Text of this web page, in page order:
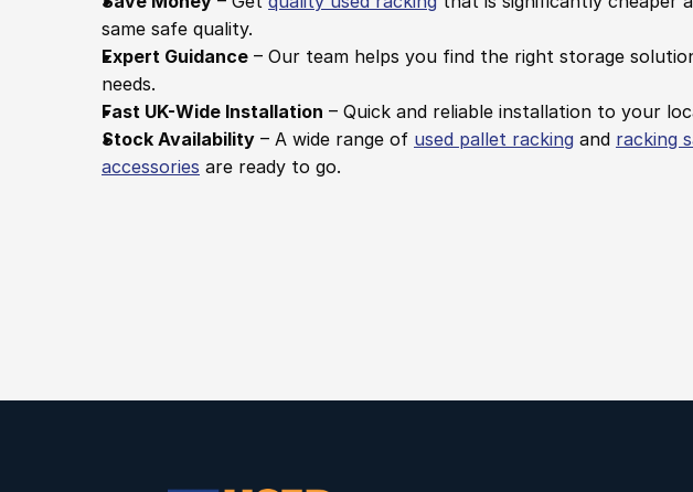
same safe quality.
Expert Guidance – Our team helps you find the right storage
needs.
Fast UK-Wide Installation – Quick and reliable installation to your
Stock Availability – A wide range of used pallet racking and racking
accessories are ready to go.